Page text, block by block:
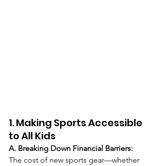
1. Making Sports Accessible
to All Kids
A. Breaking Down Financial Barriers:
The cost of new sports gear—whether